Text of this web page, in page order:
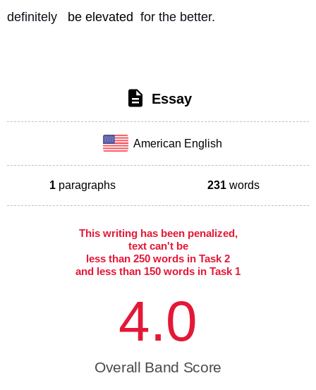
definitely
be elevated for the better.
Essay
American English
1 paragraphs 231 words
This writing has been penalized,
text can't be
less than 250 words in Task 2
and less than 150 words in Task 1
4.0
Overall Band Score